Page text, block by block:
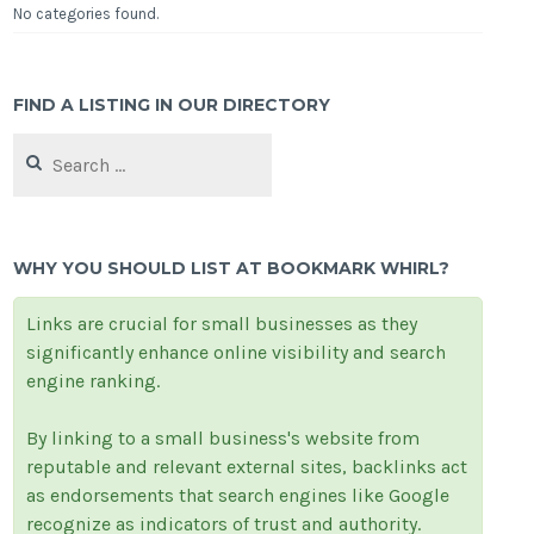
No categories found.
FIND A LISTING IN OUR DIRECTORY
for:
WHY YOU SHOULD LIST AT BOOKMARK WHIRL?
Links are crucial for small businesses as they
significantly enhance online visibility and search
engine ranking.
By linking to a small business's website from
reputable and relevant external sites, backlinks act
as endorsements that search engines like Google
recognize as indicators of trust and authority.